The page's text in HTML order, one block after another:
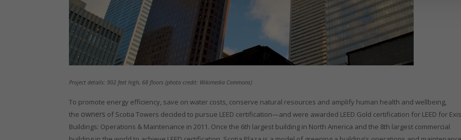
Project details: 902 feet high, 68 floors (photo credit: Wikimedia Commons)
To promote energy efficiency, save on water costs, conserve natural resources and amplify human health and wellbeing,
the owners of Scotia Towers decided to pursue LEED certification—and were awarded LEED Gold certification for LEED for
Buildings: Operations & Maintenance in 2011. Once the 6th largest building in North America and the 8th largest commercial